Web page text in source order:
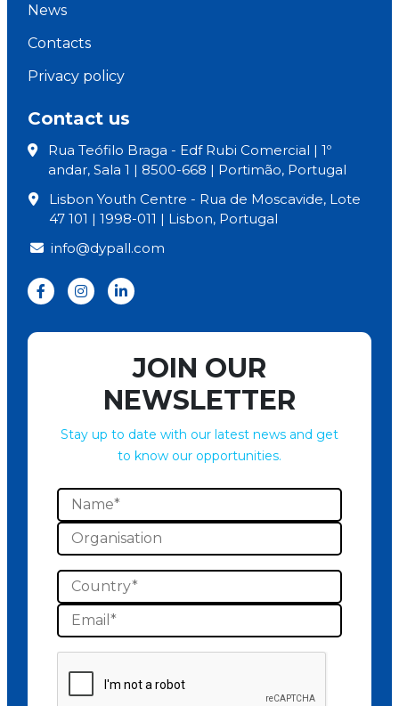
News
Contacts
Privacy policy
Contact us
Rua Teófilo Braga - Edf Rubi Comercial | 1º
andar, Sala 1 | 8500-668 | Portimão, Portugal
Lisbon Youth Centre - Rua de Moscavide, Lote
47 101 | 1998-011 | Lisbon, Portugal
info@dypall.com
JOIN OUR
NEWSLETTER
Stay up to date with our latest news and get
to know our opportunities.